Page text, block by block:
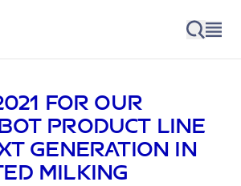
2021 for our
product line
generation in
milking